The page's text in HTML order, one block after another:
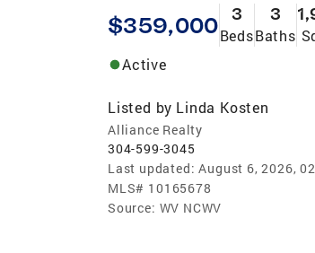
$359,000 3
Beds
3
Baths
Active
Listed by Linda Kosten
Alliance Realty
304-599-3045
Last updated: August 6, 2026,
MLS# 10165678
Source: WV NCWV